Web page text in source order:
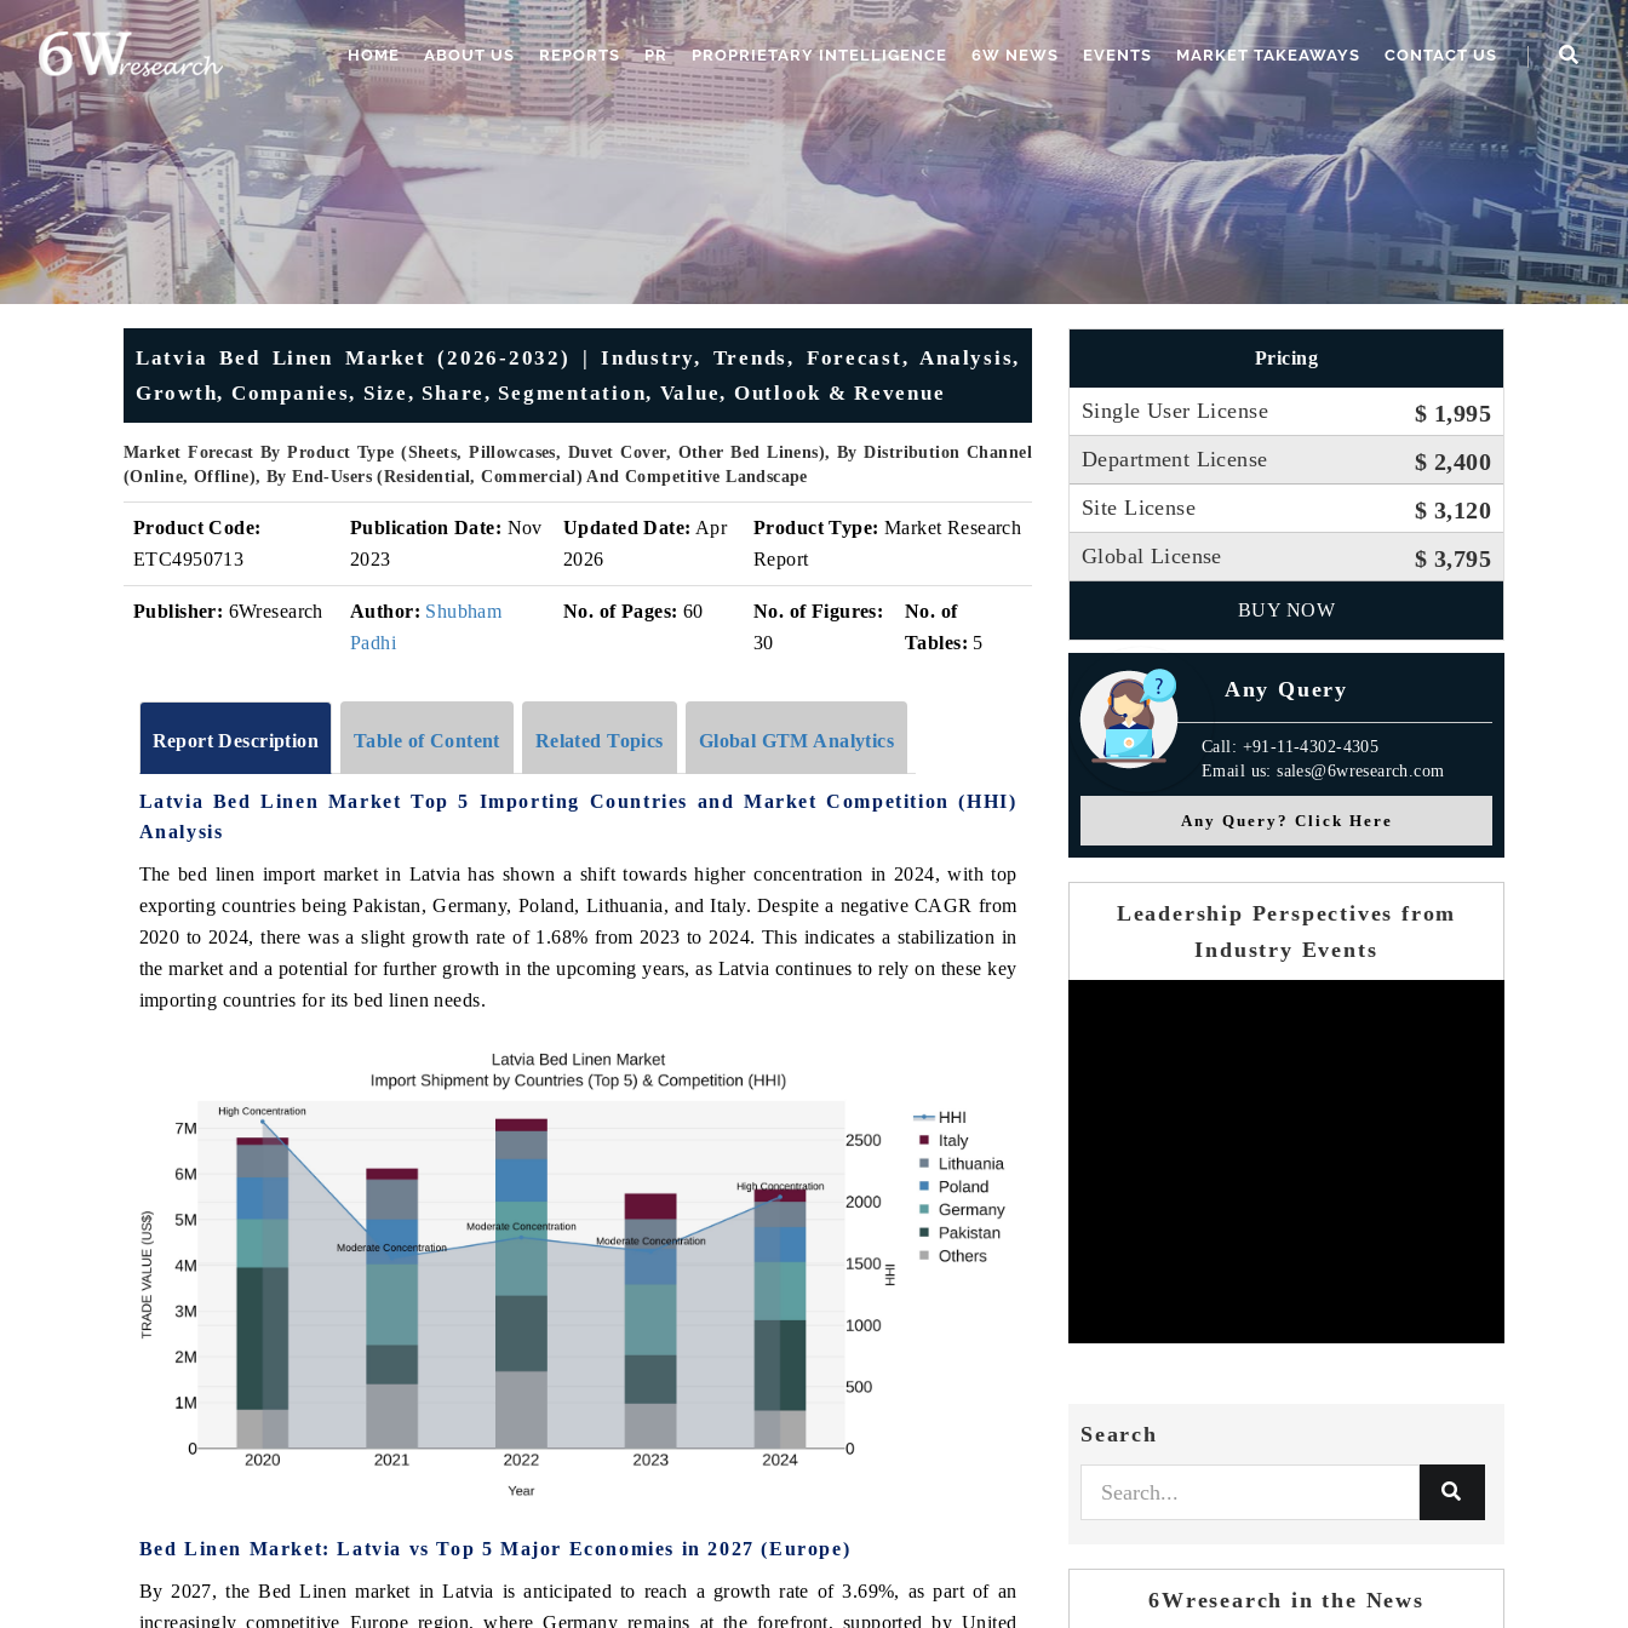
HOME ABOUT US REPORTS PR PROPRIETARY INTELLIGENCE 6W NEWS EVENTS MARKET TAKEAWAYS CONTACT US
Latvia Bed Linen Market (2026-2032) | Industry, Trends, Forecast, Analysis,
Growth, Companies, Size, Share, Segmentation, Value, Outlook & Revenue
Market Forecast By Product Type (Sheets, Pillowcases, Duvet Cover, Other Bed Linens), By Distribution Channel
(Online, Offline), By End-Users (Residential, Commercial) And Competitive Landscape
Product Code:
ETC4950713
Publication Date: Nov
2023
Updated Date: Apr
2026
Product Type: Market Research
Report
Publisher: 6Wresearch Author: Shubham
Padhi
No. of Pages: 60
No. of Figures:
30
No. of
Tables: 5
Report Description Table of Content Related Topics Global GTM Analytics
Latvia Bed Linen Market Top 5 Importing Countries and Market Competition (HHI)
Analysis
The bed linen import market in Latvia has shown a shift towards higher concentration in 2024, with top
exporting countries being Pakistan, Germany, Poland, Lithuania, and Italy. Despite a negative CAGR from
2020 to 2024, there was a slight growth rate of 1.68% from 2023 to 2024. This indicates a stabilization in
the market and a potential for further growth in the upcoming years, as Latvia continues to rely on these key
importing countries for its bed linen needs.
Bed Linen Market: Latvia vs Top 5 Major Economies in 2027 (Europe)
By 2027, the Bed Linen market in Latvia is anticipated to reach a growth rate of 3.69%, as part of an
increasingly competitive Europe region, where Germany remains at the forefront, supported by United
Pricing
Single User License $ 1,995
Department License $ 2,400
Site License $ 3,120
Global License $ 3,795
BUY NOW
Any Query
Call: +91-11-4302-4305
Email us: sales@6wresearch.com
Any Query? Click Here
Leadership Perspectives from
Industry Events
Search
6Wresearch in the News